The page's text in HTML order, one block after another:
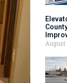
August